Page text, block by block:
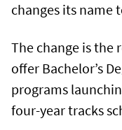
changes its name
The change is the
offer Bachelor’s
programs
four-year tracks